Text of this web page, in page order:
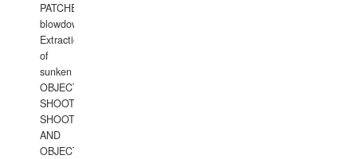
PATCHES,
blowdown,
Extraction
of
sunken
OBJECTS,
SHOOTING
SHOOTING
AND
OBJECTS